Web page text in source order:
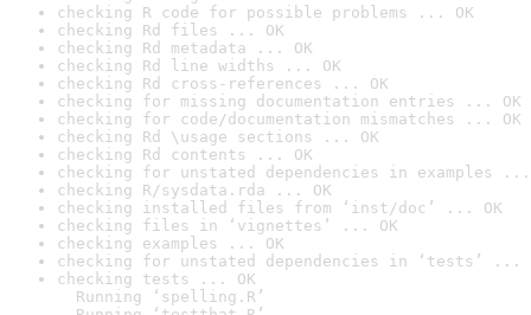
checking R code for possible problems ... OK
checking Rd files ... OK
checking Rd metadata ... OK
checking Rd line widths ... OK
checking Rd cross-references ... OK
checking for missing documentation entries ... OK
checking for code/documentation mismatches ... OK
checking Rd \usage sections ... OK
checking Rd contents ... OK
checking for unstated dependencies in examples ...
checking R/sysdata.rda ... OK
checking installed files from ‘inst/doc’ ... OK
checking files in ‘vignettes’ ... OK
checking examples ... OK
checking for unstated dependencies in ‘tests’ ...
checking tests ... OK
Running ‘spelling.R’